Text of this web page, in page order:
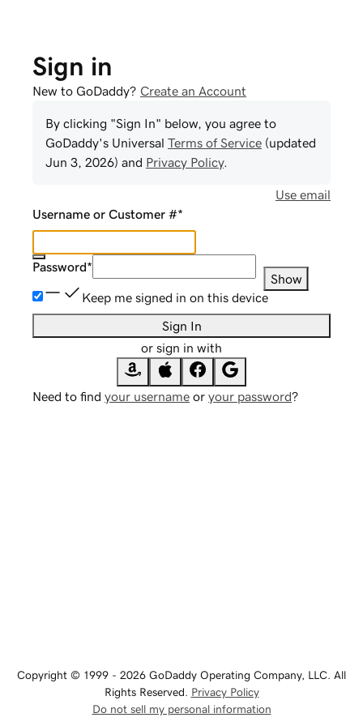
Sign in
New to GoDaddy? Create an Account
By clicking "Sign In" below, you agree to
GoDaddy's Universal Terms of Service (updated
Jun 3, 2026) and Privacy Policy.
Use email
Username or Customer #*
Password*
Show
Keep me signed in on this device
Sign In
or sign in with
Need to find your username or your password?
Copyright © 1999 - 2026 GoDaddy Operating Company, LLC. All
Rights Reserved. Privacy Policy
Do not sell my personal information